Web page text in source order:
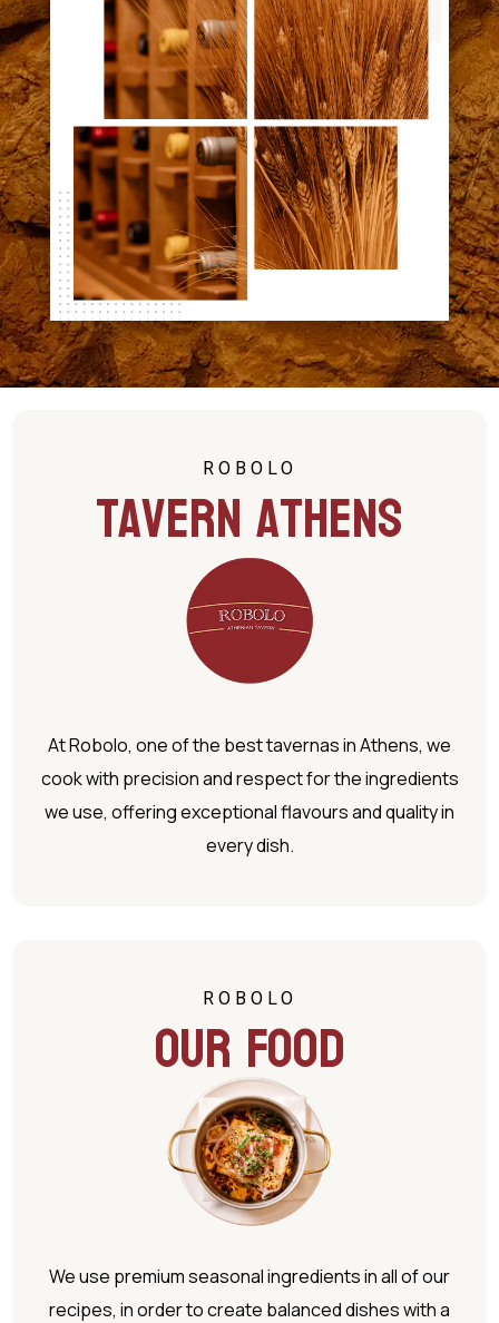
ROBOLO
Tavern Athens
At Robolo, one of the best tavernas in Athens, we
cook with precision and respect for the ingredients
we use, offering exceptional flavours and quality in
every dish.
ROBOLO
Our Food
We use premium seasonal ingredients in all of our
recipes, in order to create balanced dishes with a